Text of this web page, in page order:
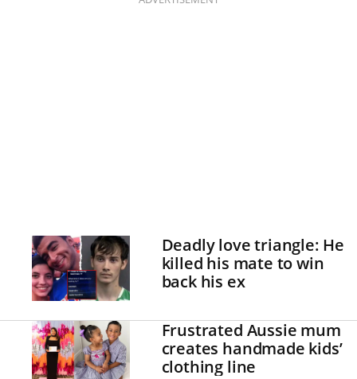
Deadly love triangle: He
killed his mate to win
back his ex
Frustrated Aussie mum
creates handmade kids’
clothing line